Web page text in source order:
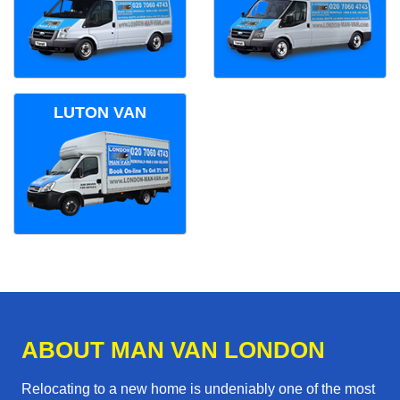
LUTON VAN
ABOUT MAN VAN LONDON
Relocating to a new home is undeniably one of the most